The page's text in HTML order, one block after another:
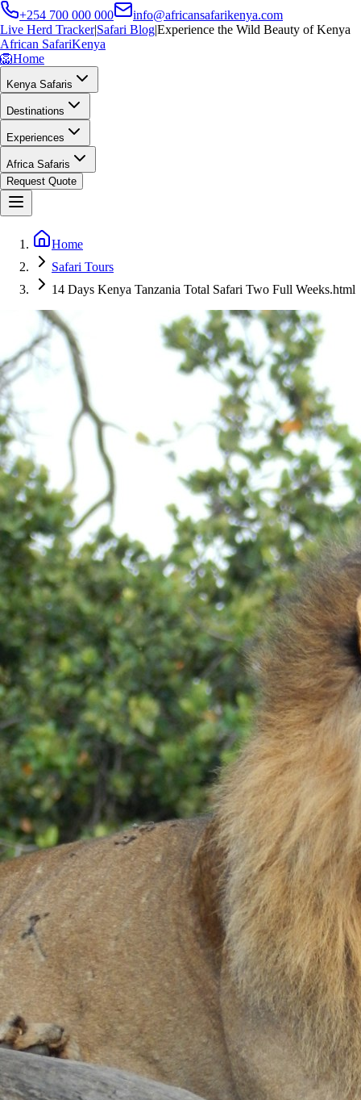
+254 700 000 000
info@africansafarikenya.com
Live Herd Tracker|Safari Blog|Experience the Wild Beauty of Kenya
African SafariKenya
🦁Home
Kenya Safaris
Destinations
Experiences
Africa Safaris
Request Quote
Home
Safari Tours
14 Days Kenya Tanzania Total Safari Two Full Weeks.html